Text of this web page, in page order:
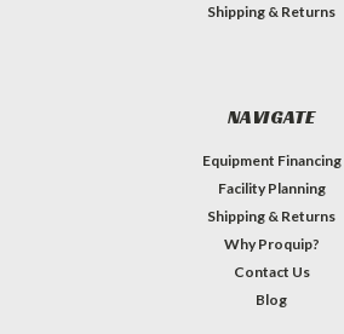
Shipping & Returns
NAVIGATE
Equipment Financing
Facility Planning
Shipping & Returns
Why Proquip?
Contact Us
Blog